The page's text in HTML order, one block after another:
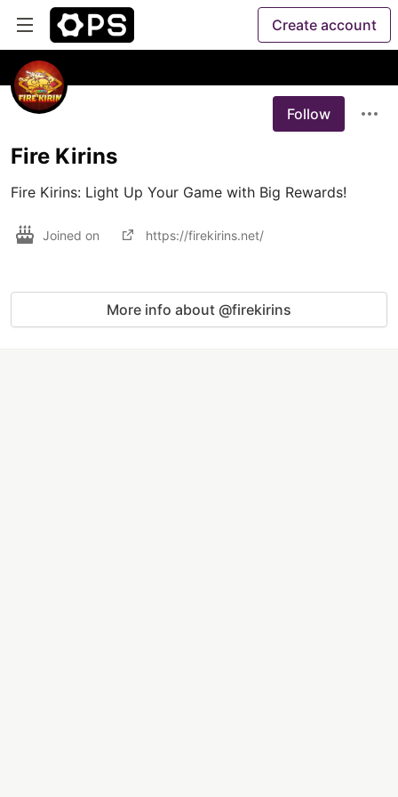
Create account
Follow
Fire Kirins
Fire Kirins: Light Up Your Game with Big Rewards!
Joined on https://firekirins.net/
More info about @firekirins